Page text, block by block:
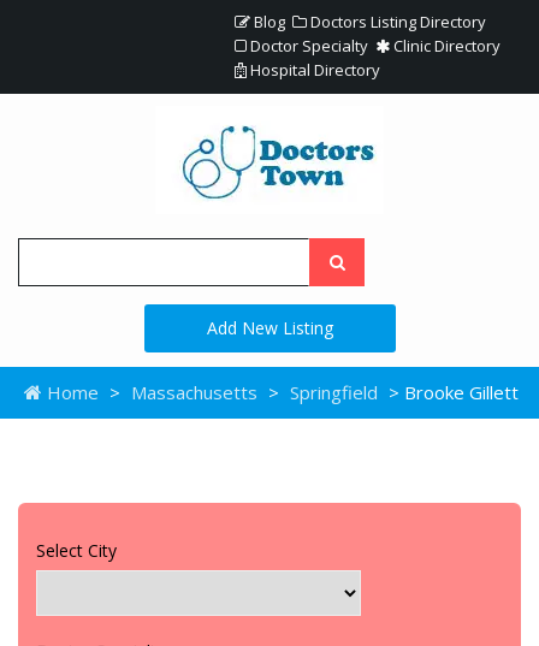
Blog
Doctors Listing Directory
Doctor Specialty
Clinic Directory
Hospital Directory
Add New Listing
Home > Massachusetts > Springfield > Brooke Gillett
Select City